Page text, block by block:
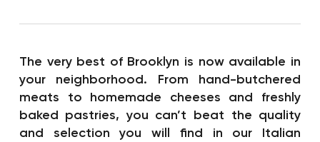
The very best of Brooklyn is now available in
your neighborhood. From hand-butchered
meats to homemade cheeses and freshly
baked pastries, you can’t beat the quality
and selection you will find in our Italian